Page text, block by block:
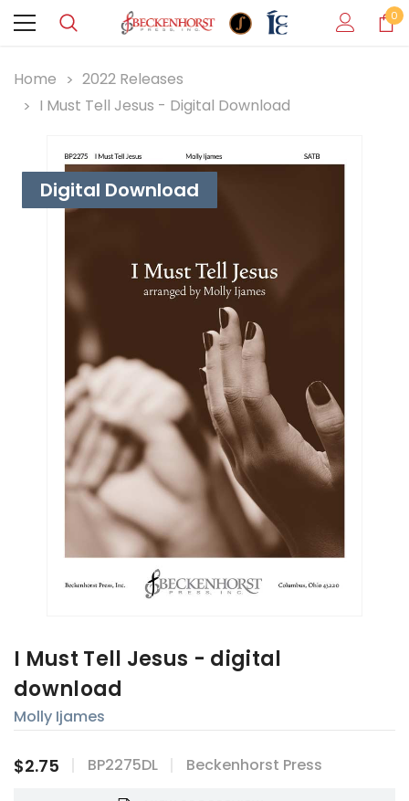
0
Home
2022 Releases
I Must Tell Jesus - Digital Download
Digital Download
I Must Tell Jesus - digital
download
Molly Ijames
$2.75 BP2275DL Beckenhorst Press